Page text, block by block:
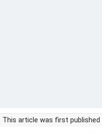
This article was first published